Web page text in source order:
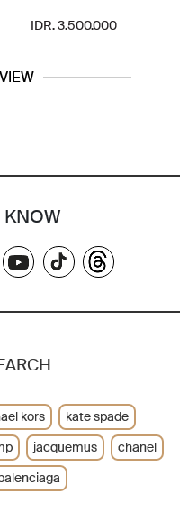
IDR. 3.500.000
KNOW
kors
kate spade
jacquemus
chanel